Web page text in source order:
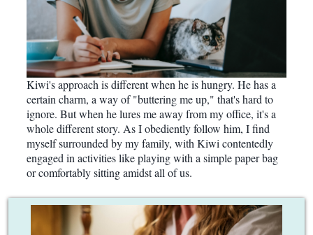
Kiwi's approach is different when he is hungry. He has a
certain charm, a way of "buttering me up," that's hard to
ignore. But when he lures me away from my office, it's a
whole different story. As I obediently follow him, I find
myself surrounded by my family, with Kiwi contentedly
engaged in activities like playing with a simple paper bag
or comfortably sitting amidst all of us.